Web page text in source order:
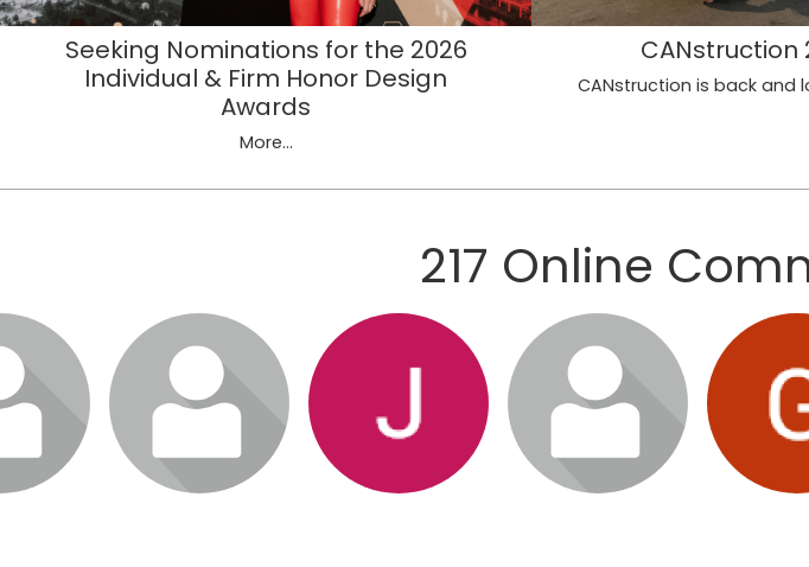
Seeking Nominations for the 2026
Individual & Firm Honor Design
Awards
More...
CANstruction
CANstruction is back and
217 Online
to visit
Login or join to visit
profile
profile
Login or join to visit
profile
Login or